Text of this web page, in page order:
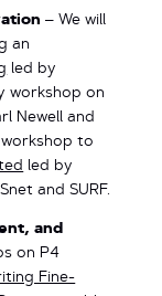
– We will
an
led by
workshop on
Newell and
to
led by
and SURF.
and
on P4
Fine-